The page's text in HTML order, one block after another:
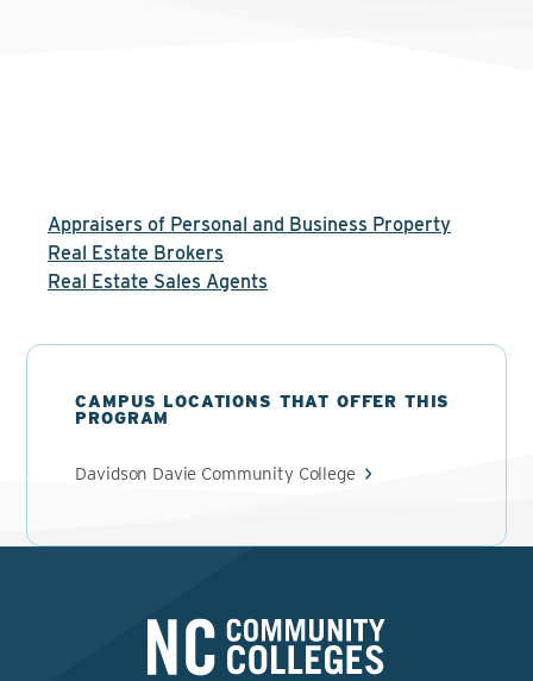
Appraisers of Personal and Business Property
Real Estate Brokers
Real Estate Sales Agents
CAMPUS LOCATIONS THAT OFFER THIS
PROGRAM
Davidson Davie Community College